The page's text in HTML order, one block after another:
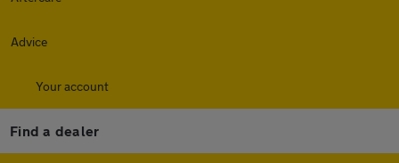
Advice
Your account
Find a dealer